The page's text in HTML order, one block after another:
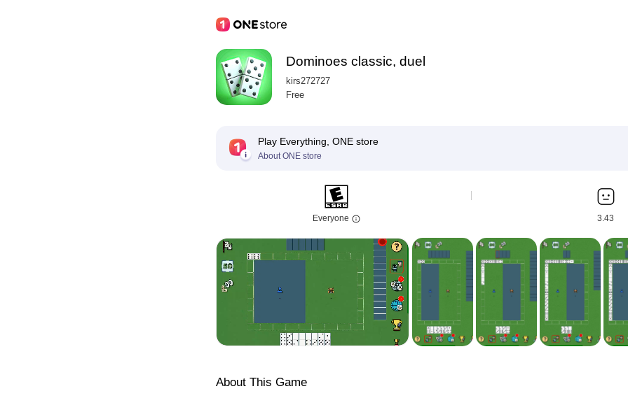
Dominoes classic, duel
kirs272727
Free
Play Everything, ONE store
About ONE store
Everyone 3.43
About This Game